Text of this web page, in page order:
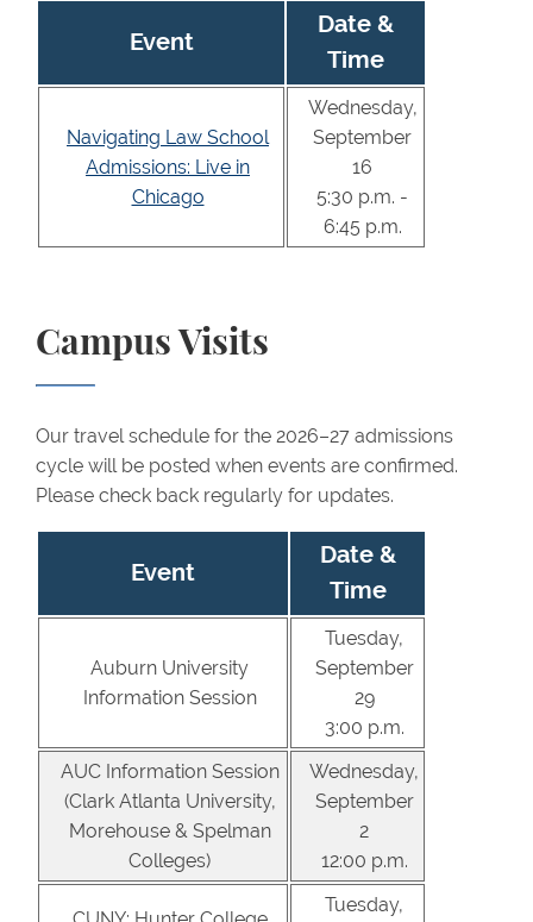
Event
Date &
Time
Navigating Law School
Admissions: Live in
Chicago
Wednesday,
September
16
5:30 p.m. -
6:45 p.m.
Campus Visits
Our travel schedule for the 2026–27 admissions
cycle will be posted when events are confirmed.
Please check back regularly for updates.
Event
Date &
Time
Auburn University
Information Session
Tuesday,
September
29
3:00 p.m.
AUC Information Session
(Clark Atlanta University,
Morehouse & Spelman
Colleges)
Wednesday,
September
2
12:00 p.m.
Tuesday,